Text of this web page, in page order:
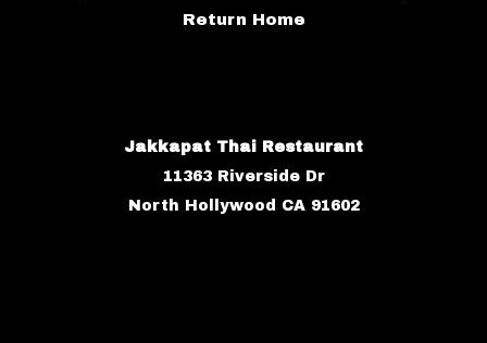
Return Home
Jakkapat Thai Restaurant
11363 Riverside Dr
North Hollywood CA 91602